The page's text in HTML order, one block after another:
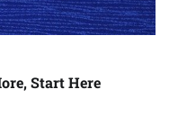
Start Here